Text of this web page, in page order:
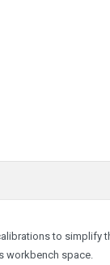
to simplify
workbench space.